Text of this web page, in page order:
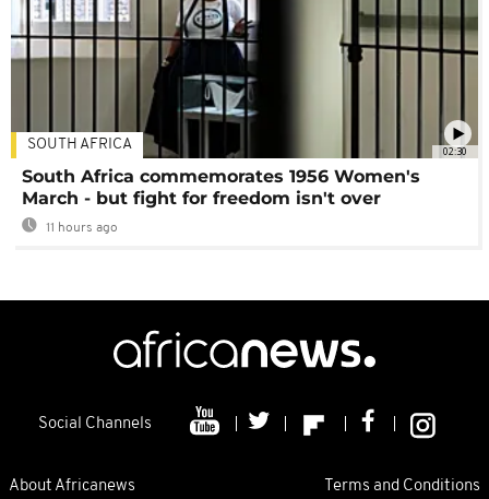
02:30
SOUTH AFRICA
South Africa commemorates 1956 Women's
March - but fight for freedom isn't over
11 hours ago
Social Channels
About Africanews Terms and Conditions